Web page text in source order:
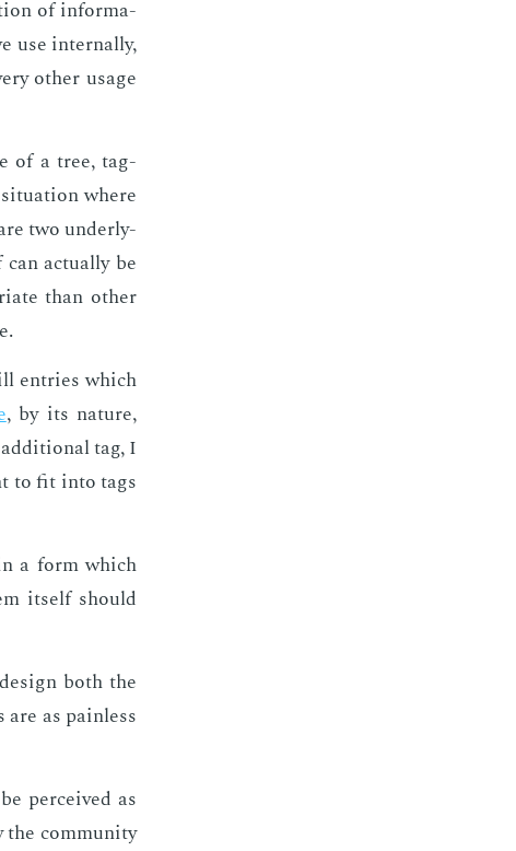
of in­for­ma­
use in­ter­nal­ly,
oth­er us­age
of a tree, tag­
where
two un­der­ly­
ac­tu­al­ly be
than oth­er
en­tries which
, by its na­ture,
tag, I
to fit into tags
a form which
it­self should
both the
as pain­less
per­ceived as
the com­mu­ni­ty